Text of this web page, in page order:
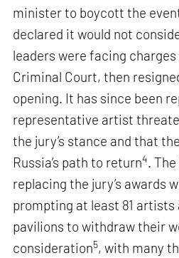
minister to boycott the
declared it would not
leaders were facing
Criminal Court, then
opening. It has since been
representative artist
the jury’s stance and that
Russia’s path to return4.
replacing the jury’s awards
prompting at least 81 artists
pavilions to withdraw their
consideration5, with many